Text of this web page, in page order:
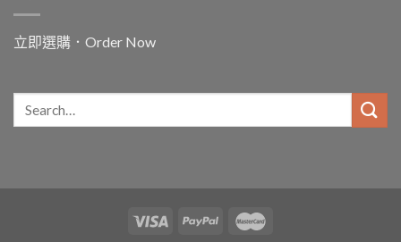
Horse
Chinese
New
Catholic
Context〉
中
立即選購．Order Now